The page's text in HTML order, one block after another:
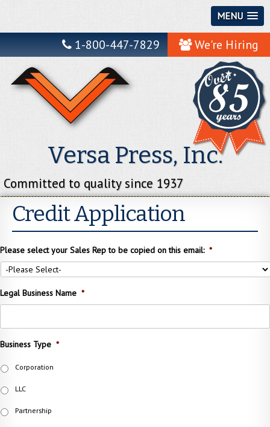
MENU
1-800-447-7829 We're Hiring
Versa Press, Inc.
Committed to quality since 1937
Credit Application
Please select your Sales Rep to be copied on this email: *
Legal Business Name *
Business Type *
Corporation
LLC
Partnership